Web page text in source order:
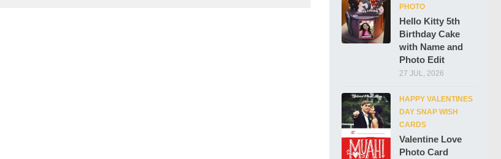
PHOTO
Hello Kitty 5th
Birthday Cake
with Name and
Photo Edit
27 JUL, 2026
HAPPY VALENTINES
DAY SNAP WISH
CARDS
Valentine Love
Photo Card